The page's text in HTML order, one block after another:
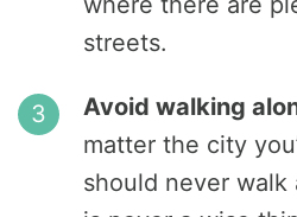
streets.
Avoid walking
matter the city
should never